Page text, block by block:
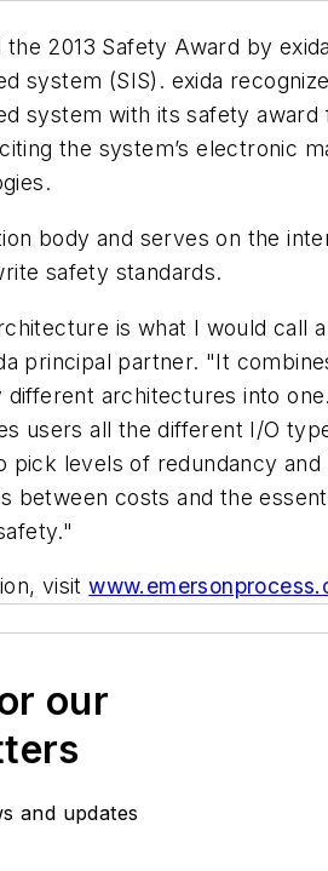
2013 Safety Award by
system (SIS). exida
system with its safety award
the system’s electronic
body and serves on the
safety standards.
is what I would call
principal partner. "It
architectures into
users all the different I/O
pick levels of redundancy
between costs and the
visit
our
and updates